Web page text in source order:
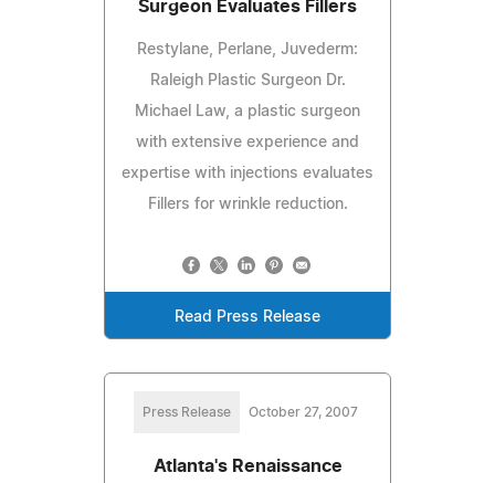
Surgeon Evaluates Fillers
Restylane, Perlane, Juvederm:
Raleigh Plastic Surgeon Dr.
Michael Law, a plastic surgeon
with extensive experience and
expertise with injections evaluates
Fillers for wrinkle reduction.
Read Press Release
Press Release October 27, 2007
Atlanta's Renaissance